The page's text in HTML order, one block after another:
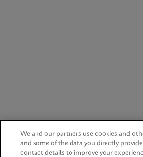
We and our partners use cookies and
and some of the data you directly
contact details to improve your